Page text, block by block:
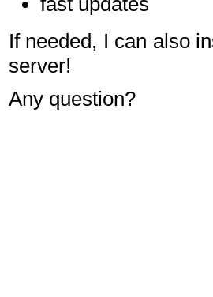
If needed, I can also
server!
Any question?